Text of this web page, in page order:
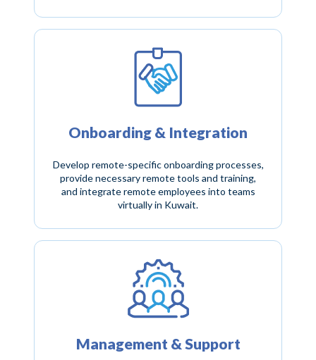
Onboarding & Integration
Develop remote-specific onboarding processes,
provide necessary remote tools and training,
and integrate remote employees into teams
virtually in Kuwait.
Management & Support